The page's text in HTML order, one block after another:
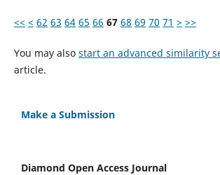
<< < 62 63 64 65 66 67 68 69 70 71 > >>
You may also start an advanced similarity
article.
Make a Submission
Diamond Open Access Journal